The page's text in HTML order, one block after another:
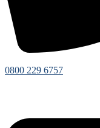
0800 229 6757